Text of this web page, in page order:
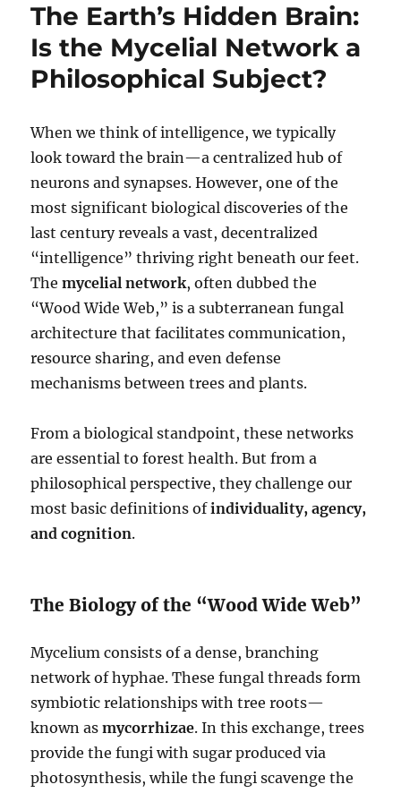
A
Dive
into
Mycology
The Earth’s Hidden Brain:
Is the Mycelial Network a
Philosophical Subject?
When we think of intelligence, we typically
look toward the brain—a centralized hub of
neurons and synapses. However, one of the
most significant biological discoveries of the
last century reveals a vast, decentralized
“intelligence” thriving right beneath our feet.
Themycelial network, often dubbed the
“Wood Wide Web,” is a subterranean fungal
architecture that facilitates communication,
resource sharing, and even defense
mechanisms between trees and plants.
From a biological standpoint, these networks
are essential to forest health. But from a
philosophical perspective, they challenge our
most basic definitions ofindividuality, agency,
and cognition.
The Biology of the “Wood Wide Web”
Mycelium consists of a dense, branching
network of hyphae. These fungal threads form
symbiotic relationships with tree roots—
known asmycorrhizae. In this exchange, trees
provide the fungi with sugar produced via
photosynthesis, while the fungi scavenge the